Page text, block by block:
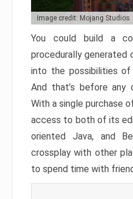
Image credit: Mojang Studios
You could build a
procedurally generated
into the possibilities of
And that’s before
With a single purchase
access to both of its
oriented Java, and
crossplay with other
to spend time with